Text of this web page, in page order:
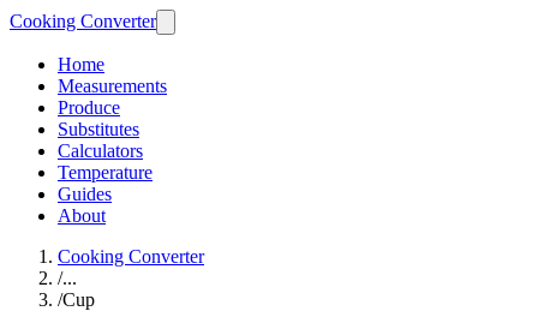
Cooking Converter
Home
Measurements
Produce
Substitutes
Calculators
Temperature
Guides
About
Cooking Converter
/...
/Cup